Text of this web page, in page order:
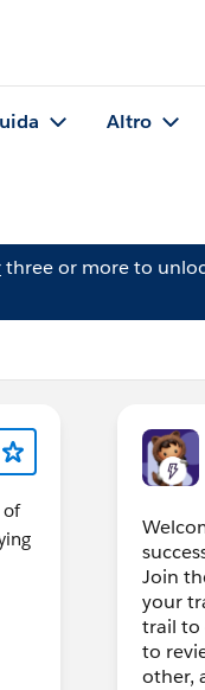
Altro
three or more to
of
Join
your
trail to
to
other,